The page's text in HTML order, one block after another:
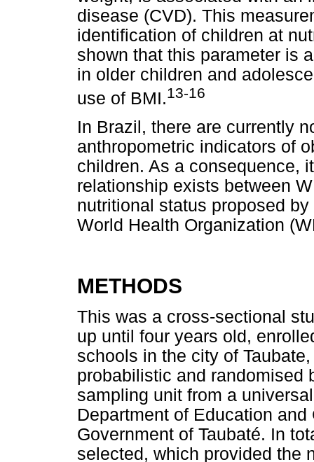
disease (CVD). This
identification of children at
shown that this parameter is
in older children and
use of BMI.13-16
In Brazil, there are currently
anthropometric indicators of
children. As a consequence,
relationship exists between
nutritional status proposed
World Health Organization
METHODS
This was a cross-sectional
up until four years old,
schools in the city of
probabilistic and randomised
sampling unit from a
Department of Education
Government of Taubaté. In
selected, which provided the